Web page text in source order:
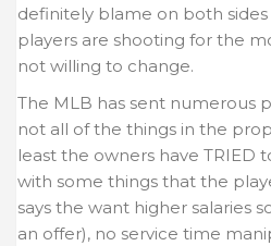
definitely blame on both
players are shooting for the
not willing to change.
The MLB has sent numerous
not all of the things in the
least the owners have TRIED
with some things that the
says the want higher salaries
an offer), no service time